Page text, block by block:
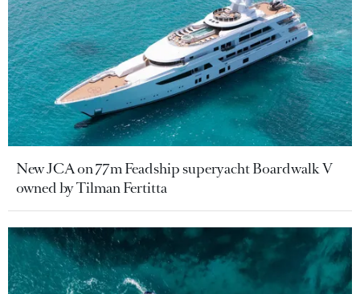
New JCA on 77m Feadship superyacht Boardwalk V
owned by Tilman Fertitta